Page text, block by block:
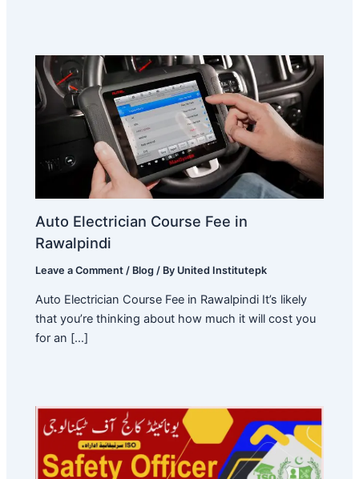
Auto Electrician Course Fee in
Rawalpindi
Leave a Comment / Blog / By United Institutepk
Auto Electrician Course Fee in Rawalpindi It’s likely
that you’re thinking about how much it will cost you
for an […]